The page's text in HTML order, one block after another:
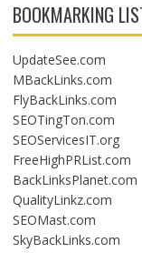
BOOKMARKING
UpdateSee.com
MBackLinks.com
FlyBackLinks.com
SEOTingTon.com
SEOServicesIT.org
FreeHighPRList.com
BackLinksPlanet.com
QualityLinkz.com
SEOMast.com
SkyBackLinks.com